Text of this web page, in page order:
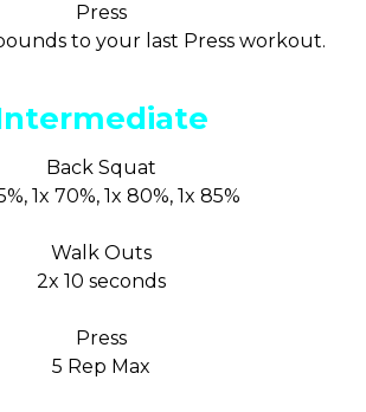
Press
to your last Press workout.
Back Squat
1x 70%, 1x 80%, 1x 85%
Walk Outs
2x 10 seconds
Press
5 Rep Max